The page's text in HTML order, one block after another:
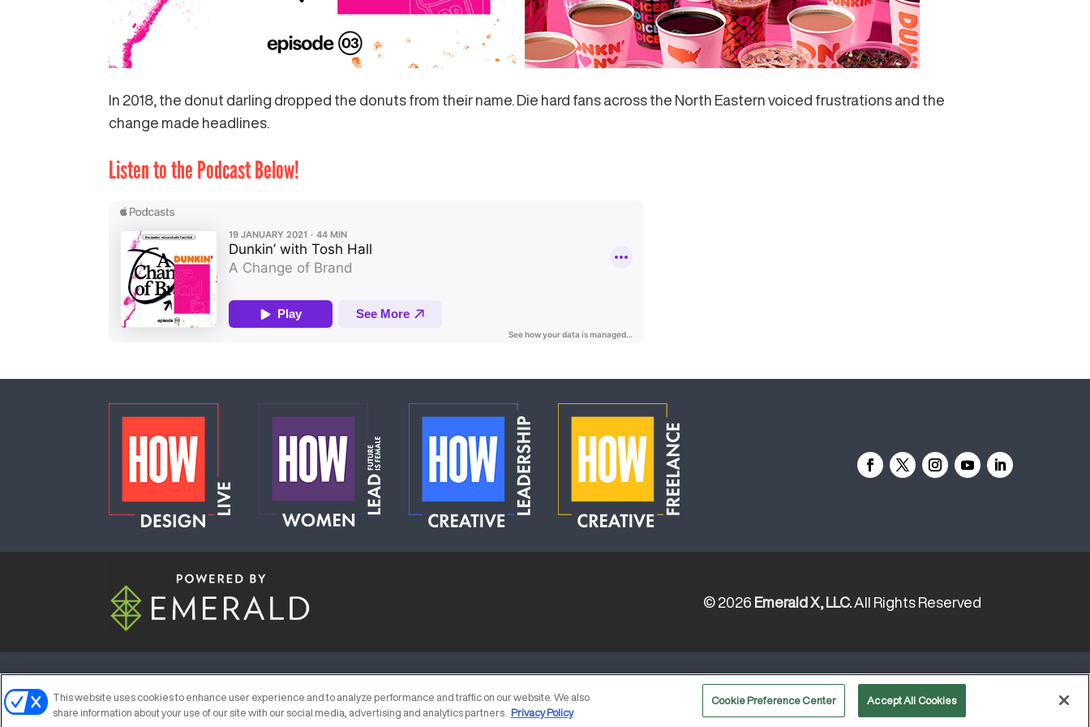
In 2018, the donut darling dropped the donuts from their name. Die hard fans across the North Eastern voiced frustrations and the
change made headlines.
Listen to the Podcast Below!
© 2026 Emerald X, LLC. All Rights Reserved
ABOUT CAREERS AUTHORIZED SERVICE PROVIDERS EVENT STANDARDS OF CONDUCT YOUR PRIVACY CHOICES
TERMS
OF USE
PRIVACY POLICY
This website uses cookies to enhance user experience and to analyze performance and traffic on our website. We also
share information about your use of our site with our social media, advertising and analytics partners.
Privacy Policy
Cookie Preference Center Accept All Cookies